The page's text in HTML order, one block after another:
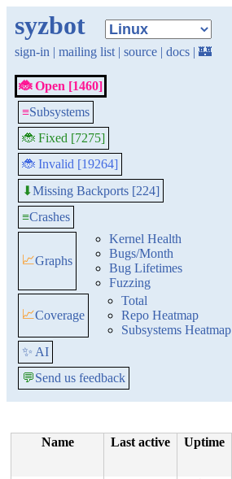
syzbot
sign-in | mailing list | source | docs | 🏰
🐞 Open [1460]
≡Subsystems
🐞 Fixed [7275]
🐞 Invalid [19264]
⬇Missing Backports [224]
≡Crashes
📈Graphs
Kernel Health
Bugs/Month
Bug Lifetimes
Fuzzing
📈Coverage
Total
Repo Heatmap
Subsystems Heatmap
✨ AI
💬Send us feedback
Name Last active Uptime